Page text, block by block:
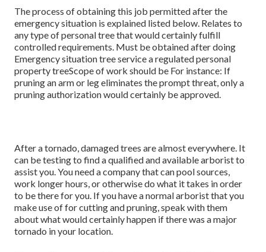
The process of obtaining this job permitted after the
emergency situation is explained listed below. Relates to
any type of personal tree that would certainly fulfill
controlled requirements. Must be obtained after doing
Emergency situation tree service a regulated personal
property treeScope of work should be For instance: If
pruning an arm or leg eliminates the prompt threat, only a
pruning authorization would certainly be approved.
After a tornado, damaged trees are almost everywhere. It
can be testing to find a qualified and available arborist to
assist you. You need a company that can pool sources,
work longer hours, or otherwise do what it takes in order
to be there for you. If you have a normal arborist that you
make use of for cutting and pruning, speak with them
about what would certainly happen if there was a major
tornado in your location.